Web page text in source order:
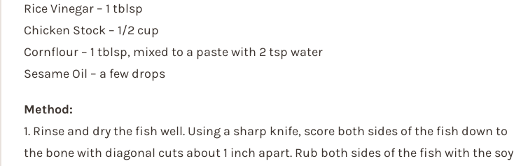
Rice Vinegar – 1 tblsp
Chicken Stock – 1/2 cup
Cornflour – 1 tblsp, mixed to a paste with 2 tsp water
Sesame Oil – a few drops
Method:
1. Rinse and dry the fish well. Using a sharp knife, score both sides of the fish down to
the bone with diagonal cuts about 1 inch apart. Rub both sides of the fish with the soy